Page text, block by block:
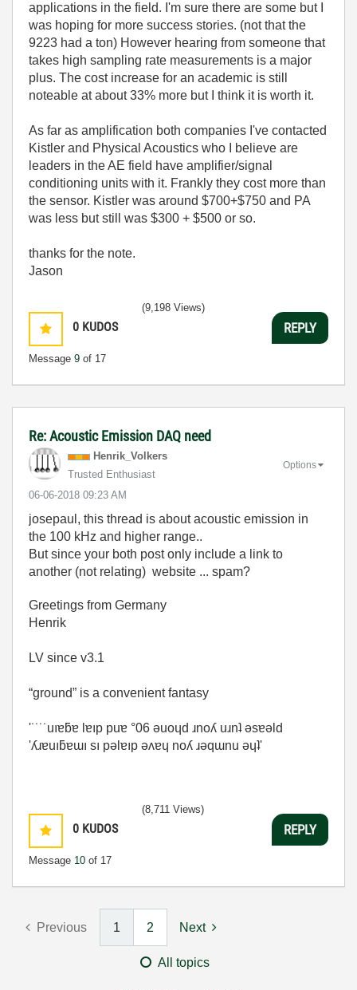
applications in the field. I'm sure there are some but I
was hoping for more success stories. (not that the
9223 had a ton) However hearing from someone that
takes high sampling rate measurements is a major
plus. The cost increase for an academic is still
noteable at about 33% more but I think it is worth it.
As far as amplification both companies I've contacted
Kistler and Physical Acoustics who I believe are
leaders in the AE field have amplifier/signal
conditioning units with it. Frankly they cost more than
the sensor. Kistler was around $700+$750 and PA
was less but still was $300 + $500 or so.
thanks for the note.
Jason
0 KUDOS
Message 9 of 17
(9,198 Views)
REPLY
Re: Acoustic Emission DAQ need
Henrik_Volkers
Trusted Enthusiast
‎06-06-2018 09:23 AM
Options
josepaul, this thread is about acoustic emission in
the 100 kHz and higher range..
But since your both post only include a link to
another (not relating) website ... spam?
Greetings from Germany
Henrik
LV since v3.1
“ground” is a convenient fantasy
'˙˙˙˙uıɐƃɐ lɐıp puɐ °06 ǝuoɥd ɹnoʎ uɹnʇ ǝsɐǝld
'ʎɹɐuıƃɐɯı sı pǝlɐıp ǝʌɐɥ noʎ ɹǝqɯnu ǝɥʇ'
0 KUDOS
Message 10 of 17
(8,711 Views)
REPLY
Previous 1 2 Next
All topics